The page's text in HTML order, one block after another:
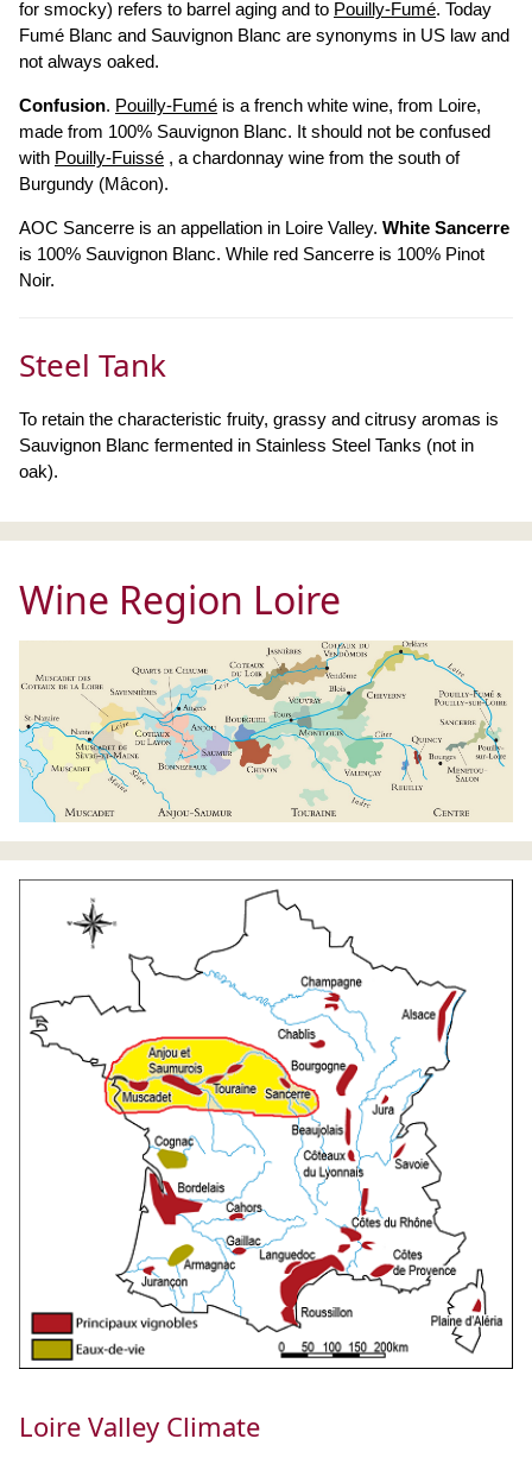
for smocky) refers to barrel aging and to Pouilly-Fumé. Today
Fumé Blanc and Sauvignon Blanc are synonyms in US law and
not always oaked.
Confusion. Pouilly-Fumé is a french white wine, from Loire,
made from 100% Sauvignon Blanc. It should not be confused
with Pouilly-Fuissé , a chardonnay wine from the south of
Burgundy (Mâcon).
AOC Sancerre is an appellation in Loire Valley. White Sancerre
is 100% Sauvignon Blanc. While red Sancerre is 100% Pinot
Noir.
Steel Tank
To retain the characteristic fruity, grassy and citrusy aromas is
Sauvignon Blanc fermented in Stainless Steel Tanks (not in
oak).
Wine Region Loire
Loire Valley Climate